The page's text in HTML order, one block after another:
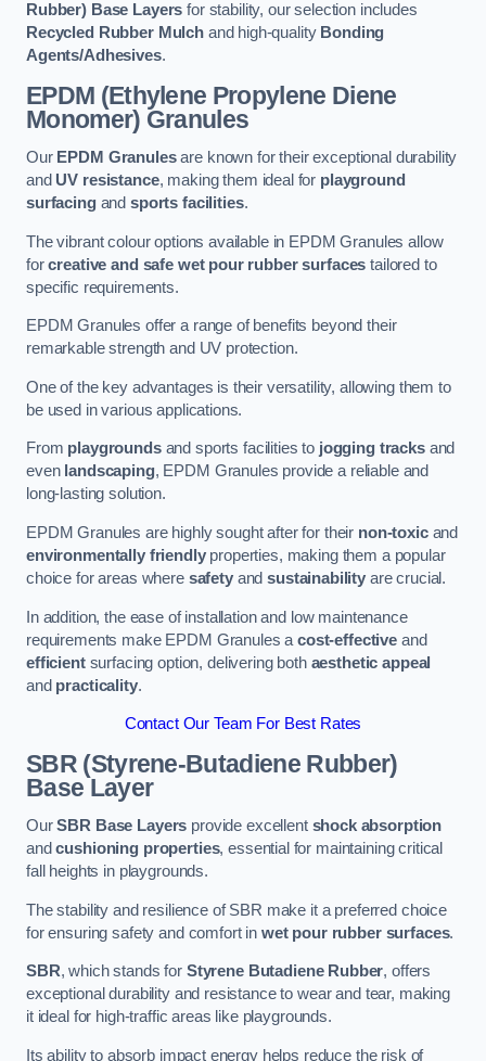
Rubber) Base Layers for stability, our selection includes
Recycled Rubber Mulchand high-quality Bonding
Agents/Adhesives.
EPDM (Ethylene Propylene Diene
Monomer) Granules
Our EPDM Granulesare known for their exceptional durability
and UV resistance, making them ideal for playground
surfacingand sports facilities.
The vibrant colour options available in EPDM Granules allow
forcreative and safe wet pour rubber surfaces tailored to
specific requirements.
EPDM Granules offer a range of benefits beyond their
remarkable strength and UV protection.
One of the key advantages is their versatility, allowing them to
be used in various applications.
From playgroundsand sports facilities to jogging tracksand
even landscaping, EPDM Granules provide a reliable and
long-lasting solution.
EPDM Granules are highly sought after for their non-toxicand
environmentally friendlyproperties, making them a popular
choice for areas where safetyandsustainability are crucial.
In addition, the ease of installation and low maintenance
requirements make EPDM Granules acost-effective and
efficientsurfacing option, delivering both aesthetic appeal
and practicality.
Contact Our Team For Best Rates
SBR (Styrene-Butadiene Rubber)
Base Layer
OurSBR Base Layers provide excellent shock absorption
andcushioning properties, essential for maintaining critical
fall heights in playgrounds.
The stability and resilience of SBR make it a preferred choice
for ensuring safety and comfort in wet pour rubber surfaces.
SBR, which stands for Styrene Butadiene Rubber, offers
exceptional durability and resistance to wear and tear, making
it ideal for high-traffic areas like playgrounds.
Its ability to absorb impact energy helps reduce the risk of